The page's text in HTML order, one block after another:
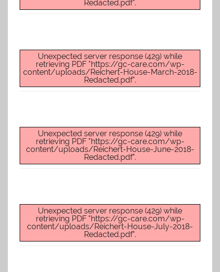
Redacted.pdf".
Unexpected server response (429) while
retrieving PDF "https://gc-care.com/wp-
content/uploads/Reichert-House-March-2018-
Redacted.pdf".
Unexpected server response (429) while
retrieving PDF "https://gc-care.com/wp-
content/uploads/Reichert-House-June-2018-
Redacted.pdf".
Unexpected server response (429) while
retrieving PDF "https://gc-care.com/wp-
content/uploads/Reichert-House-July-2018-
Redacted.pdf".